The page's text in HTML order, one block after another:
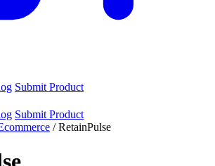
Submit Product
Submit Product
/ RetainPulse